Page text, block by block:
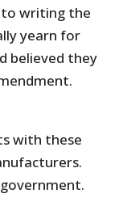
writing the
yearn for
believed they
with these